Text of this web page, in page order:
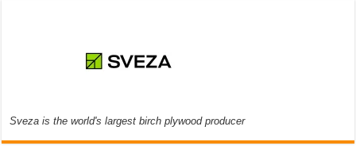
Sveza is the world's largest birch plywood producer